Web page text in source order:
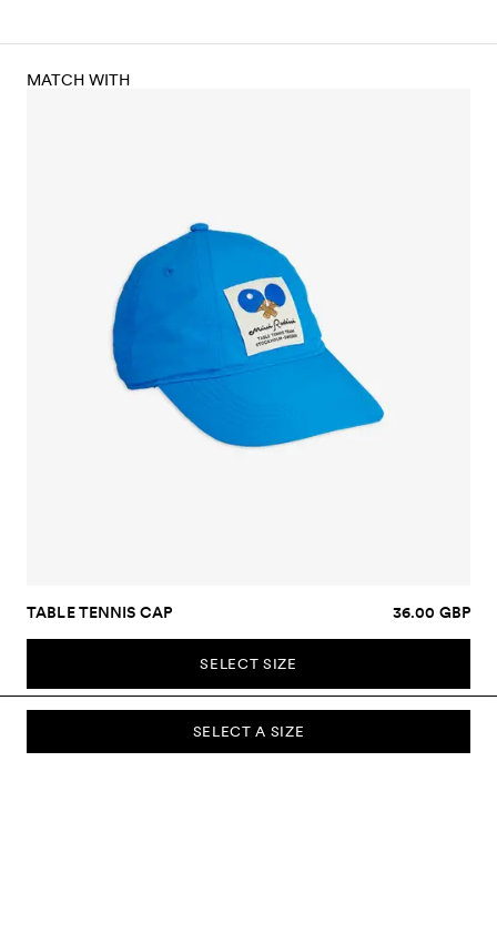
SELECT A SIZE
MATCH WITH
TABLE TENNIS CAP 36.00 GBP
SELECT SIZE